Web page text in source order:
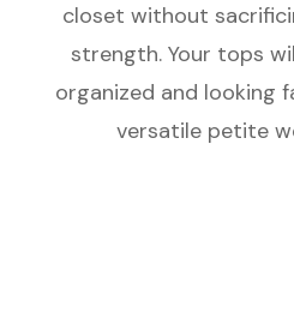
closet without
strength. Your tops
organized and looking
versatile petite